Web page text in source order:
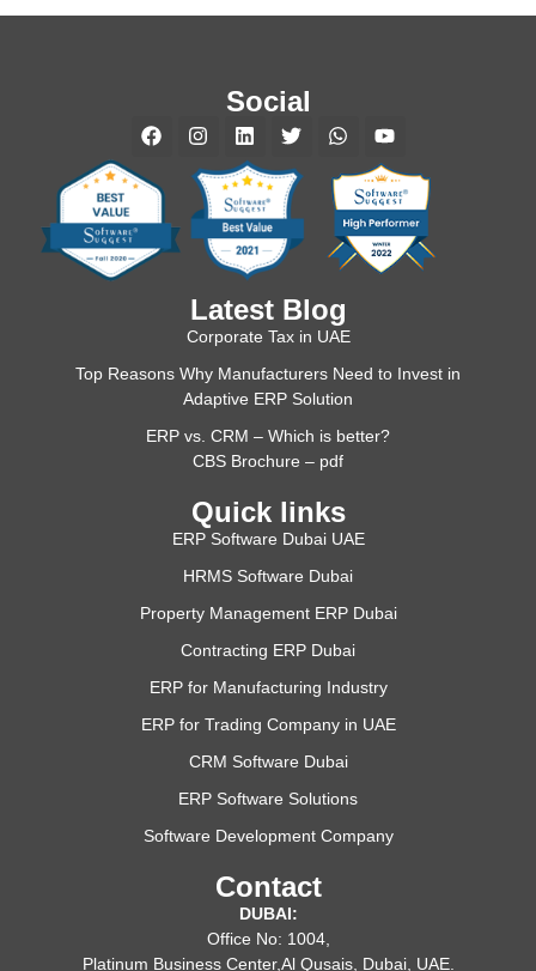
Social
Latest Blog
Corporate Tax in UAE
Top Reasons Why Manufacturers Need to Invest in
Adaptive ERP Solution
ERP vs. CRM – Which is better?
CBS Brochure – pdf
Quick links
ERP Software Dubai UAE
HRMS Software Dubai
Property Management ERP Dubai
Contracting ERP Dubai
ERP for Manufacturing Industry
ERP for Trading Company in UAE
CRM Software Dubai
ERP Software Solutions
Software Development Company
Contact
DUBAI:
Office No: 1004,
Platinum Business Center,Al Qusais, Dubai, UAE.